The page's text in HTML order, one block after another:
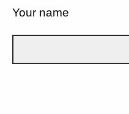
Your name